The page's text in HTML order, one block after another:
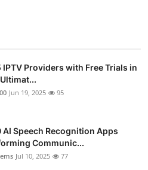
IPTV Providers with Free Trials in
Jun 19, 2025 95
AI Speech Recognition Apps
Communic...
Jul 10, 2025 77